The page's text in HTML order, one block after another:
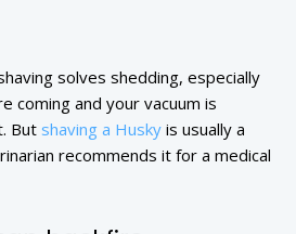
solves shedding, especially
coming and your vacuum is
But shaving a Husky is usually a
recommends it for a medical